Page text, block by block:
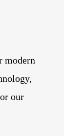
modern
our